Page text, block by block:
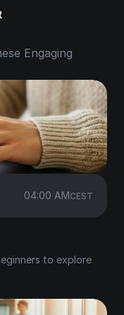
Engaging
to explore
04:00 AMCEST